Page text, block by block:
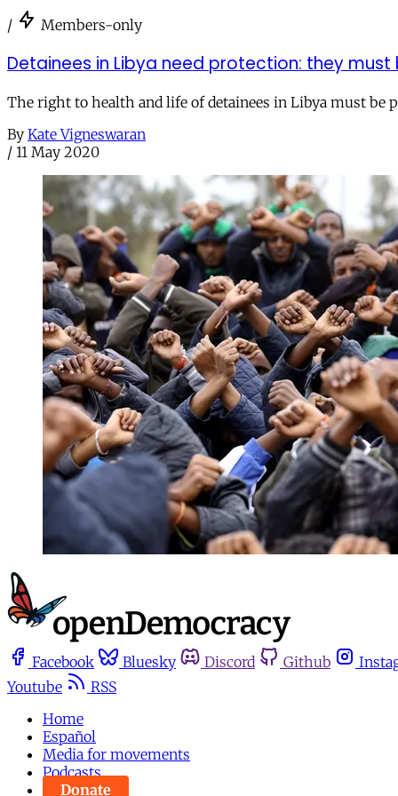
/ Members-only
Detainees in Libya need protection: they
The right to health and life of detainees in Libya must be
By Kate Vigneswaran
/ 11 May 2020
Facebook Bluesky Discord Github
Youtube
RSS
Home
Español
Media for movements
Podcasts
Donate